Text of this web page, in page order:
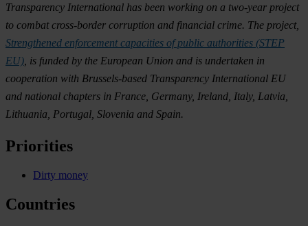
Transparency International has been working on a two-year project
to combat cross-border corruption and financial crime. The project,
Strengthened enforcement capacities of public authorities (STEP
EU) , is funded by the European Union and is undertaken in
cooperation with Brussels-based Transparency International EU
and national chapters in France, Germany, Ireland, Italy, Latvia,
Lithuania, Portugal, Slovenia and Spain.
Priorities
Dirty money
Countries